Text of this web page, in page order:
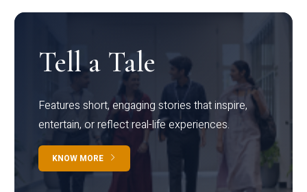
Tell a Tale
Features short, engaging stories that inspire,
entertain, or reflect real-life experiences.
KNOW MORE